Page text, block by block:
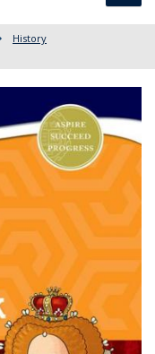
History